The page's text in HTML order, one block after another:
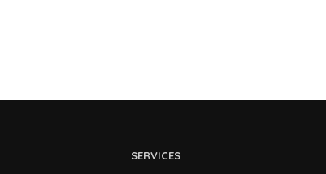
SERVICES